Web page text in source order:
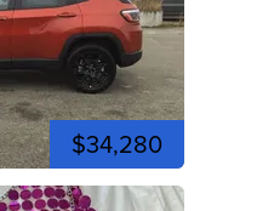
$34,280